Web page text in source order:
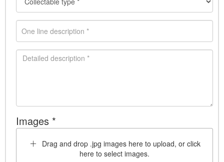
Images *
Drag and drop .jpg images here to upload, or click
here to select images.